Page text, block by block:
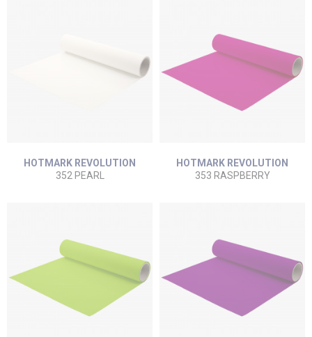
HOTMARK REVOLUTION
352 PEARL
HOTMARK REVOLUTION
353 RASPBERRY